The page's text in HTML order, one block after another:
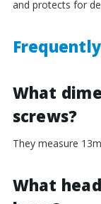
and protects for
What
screws?
They measure
What